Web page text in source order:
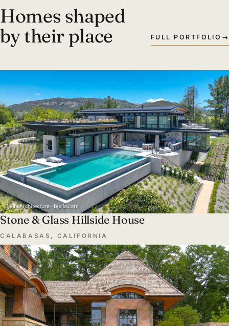
Homes shaped
by their place
FULL PORTFOLIO →
Stone & Glass Hillside House
CALABASAS, CALIFORNIA